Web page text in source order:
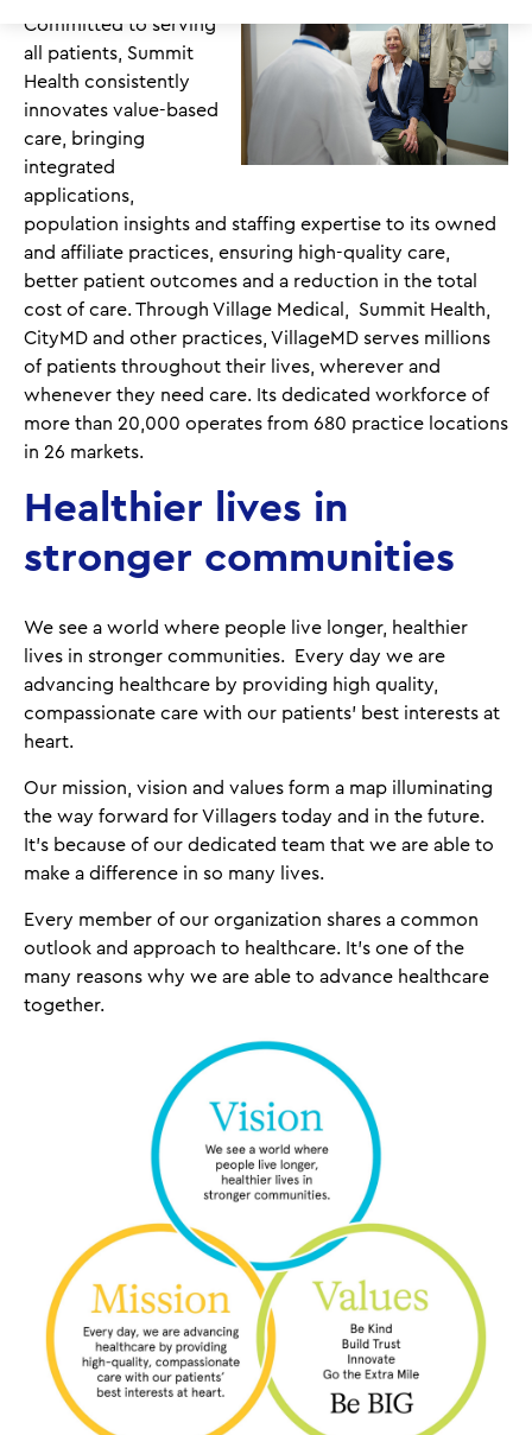
Committed to serving
all patients, Summit
Health consistently
innovates value-based
care, bringing
integrated
applications,
population insights and staffing expertise to its owned
and affiliate practices, ensuring high-quality care,
better patient outcomes and a reduction in the total
cost of care. Through Village Medical, Summit Health,
CityMD and other practices, VillageMD serves millions
of patients throughout their lives, wherever and
whenever they need care. Its dedicated workforce of
more than 20,000 operates from 680 practice locations
in 26 markets.
Healthier lives in
stronger communities
We see a world where people live longer, healthier
lives in stronger communities. Every day we are
advancing healthcare by providing high quality,
compassionate care with our patients’ best interests at
heart.
Our mission, vision and values form a map illuminating
the way forward for Villagers today and in the future.
It’s because of our dedicated team that we are able to
make a difference in so many lives.
Every member of our organization shares a common
outlook and approach to healthcare. It's one of the
many reasons why we are able to advance healthcare
together.